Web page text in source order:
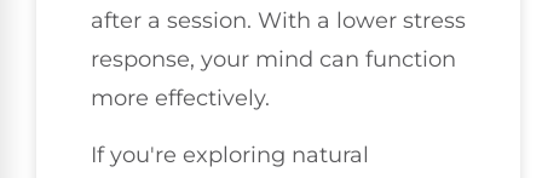
after a session. With a lower stress
response, your mind can function
more effectively.
If you're exploring natural